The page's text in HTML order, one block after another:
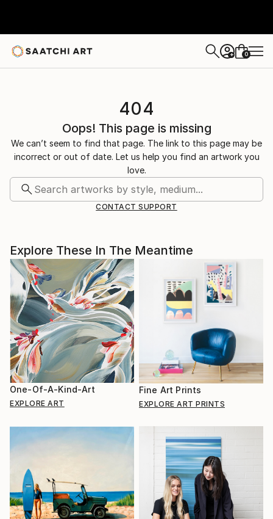
+ 0
404
Oops! This page is missing
We can’t seem to find that page. The link to this page may be
incorrect or out of date. Let us help you find an artwork you
love.
CONTACT SUPPORT
Explore These In The Meantime
One-Of-A-Kind-Art
EXPLORE ART
Fine Art Prints
EXPLORE ART PRINTS